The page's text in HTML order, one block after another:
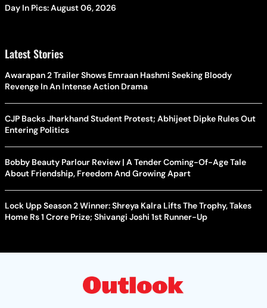
Day In Pics: August 06, 2026
Latest Stories
Awarapan 2 Trailer Shows Emraan Hashmi Seeking Bloody
Revenge In An Intense Action Drama
CJP Backs Jharkhand Student Protest; Abhijeet Dipke Rules Out
Entering Politics
Bobby Beauty Parlour Review | A Tender Coming-Of-Age Tale
About Friendship, Freedom And Growing Apart
Lock Upp Season 2 Winner: Shreya Kalra Lifts The Trophy, Takes
Home Rs 1 Crore Prize; Shivangi Joshi 1st Runner-Up